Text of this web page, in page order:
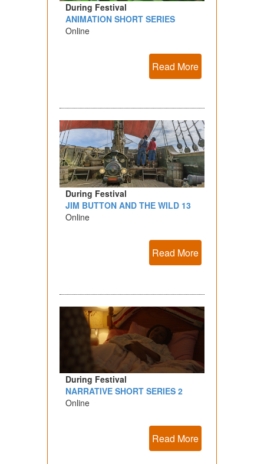
During Festival
ANIMATION SHORT SERIES
Online
Read More
During Festival
JIM BUTTON AND THE WILD 13
Online
Read More
During Festival
NARRATIVE SHORT SERIES 2
Online
Read More